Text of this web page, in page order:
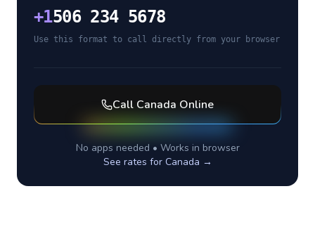
+1506 234 5678
Use this format to call directly from your browser
Call Canada Online
No apps needed • Works in browser
See rates for Canada →